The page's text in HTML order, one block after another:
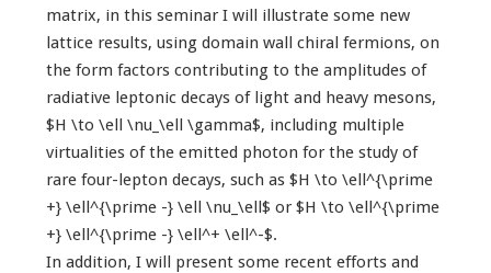
matrix, in this seminar I will illustrate some new
lattice results, using domain wall chiral fermions, on
the form factors contributing to the amplitudes of
radiative leptonic decays of light and heavy mesons,
$H \to \ell \nu_\ell \gamma$, including multiple
virtualities of the emitted photon for the study of
rare four-lepton decays, such as $H \to \ell^{\prime
+} \ell^{\prime -} \ell \nu_\ell$ or $H \to \ell^{\prime
+} \ell^{\prime -} \ell^+ \ell^-$.
In addition, I will present some recent efforts and